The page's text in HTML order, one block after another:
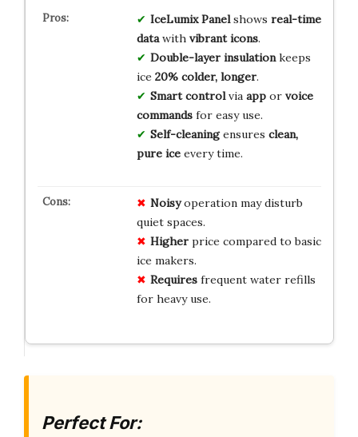
IceLumix Panelshows real-time
datawith vibrant icons.
Double-layer insulationkeeps
ice 20% colder, longer.
Smart controlvia appor voice
commandsfor easy use.
Self-cleaningensures clean,
pure iceevery time.
Noisyoperation may disturb
quiet spaces.
Higherprice compared to basic
ice makers.
Requiresfrequent water refills
for heavy use.
Perfect For: